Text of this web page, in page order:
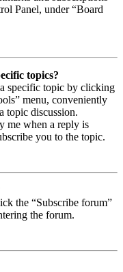
Panel, under “Board
topics?
specific topic by clicking
menu, conveniently
topic discussion.
me when a reply is
you to the topic.
the “Subscribe forum”
the forum.